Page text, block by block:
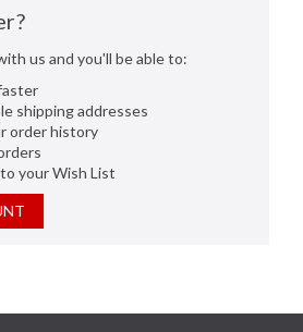
us and you'll be able to:
shipping addresses
order history
your Wish List